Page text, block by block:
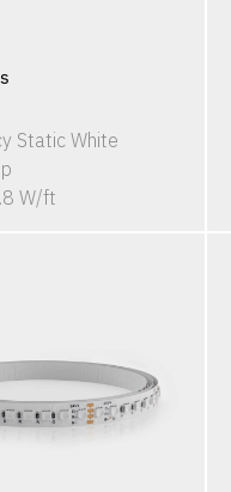
Static White
W/ft